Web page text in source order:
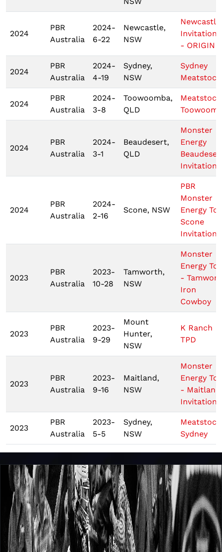
2024
PBR
Australia
2024-
6-22
Newcastle,
NSW
Newcastle
- ORIGIN 2
2024
PBR
Australia
2024-
4-19
Sydney,
NSW
Sydney
Meatstock
2024
PBR
Australia
2024-
3-8
Toowoomba,
QLD
2024
PBR
Australia
2024-
3-1
Beaudesert,
QLD
Monster
Energy
2024
PBR
Australia
2024-
2-16
Scone, NSW
PBR
Monster
Energy
Scone
2023
PBR
Australia
2023-
10-28
Tamworth,
NSW
Monster
Energy
-
Iron
Cowboy
2023
PBR
Australia
2023-
9-29
Mount
Hunter,
NSW
K Ranch
TPD
2023
PBR
Australia
2023-
9-16
Maitland,
NSW
Monster
Energy
- Maitland
2023
PBR
Australia
2023-
5-5
Sydney,
NSW
Sydney